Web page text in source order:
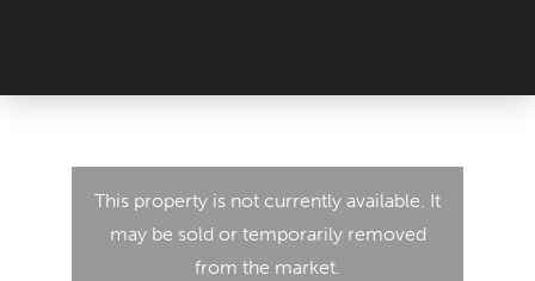
This property is not currently available. It
may be sold or temporarily removed
from the market.